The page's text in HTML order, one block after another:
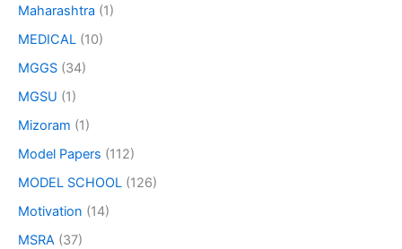
Maharashtra (1)
MEDICAL (10)
MGGS (34)
MGSU (1)
Mizoram (1)
Model Papers (112)
MODEL SCHOOL (126)
Motivation (14)
MSRA (37)